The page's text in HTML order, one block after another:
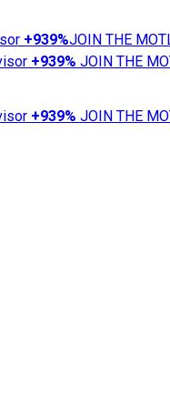
+939%JOIN THE
+939% JOIN THE
+939% JOIN THE